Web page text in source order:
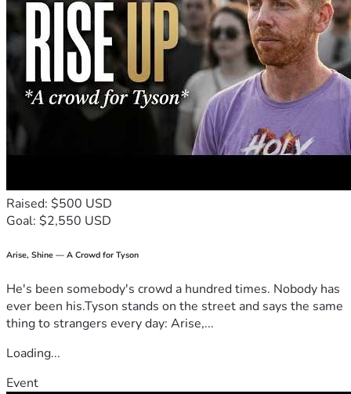
Raised: $500 USD
Goal: $2,550 USD
Arise, Shine — A Crowd for Tyson
He's been somebody's crowd a hundred times. Nobody has
ever been his.Tyson stands on the street and says the same
thing to strangers every day: Arise,...
Loading...
Event